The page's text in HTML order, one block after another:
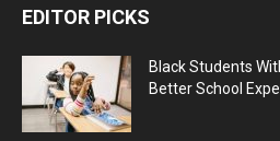
EDITOR PICKS
Black Students
Better School